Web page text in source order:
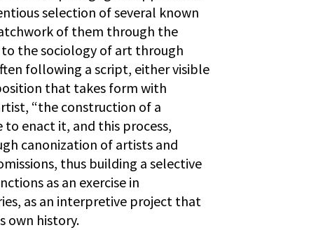
selection of several known
of them through the
the sociology of art through
following a script, either visible
that takes form with
“the construction of a
enact it, and this process,
canonization of artists and
thus building a selective
as an exercise in
as an interpretive project that
own history.